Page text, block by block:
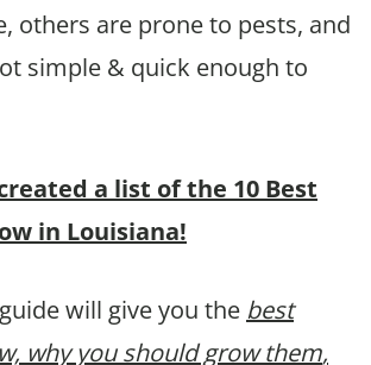
others are prone to pests, and
simple & quick enough to
a list of the 10 Best
in Louisiana!
will give you the best
why you should grow them,